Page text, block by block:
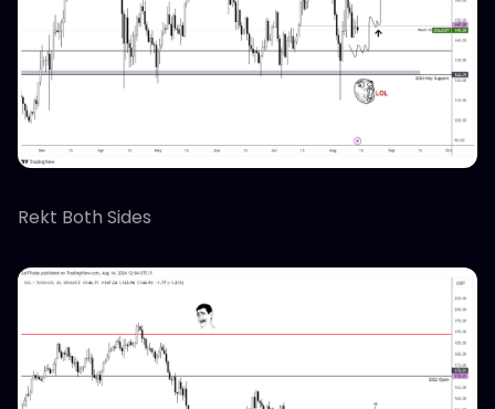
Rekt Both Sides